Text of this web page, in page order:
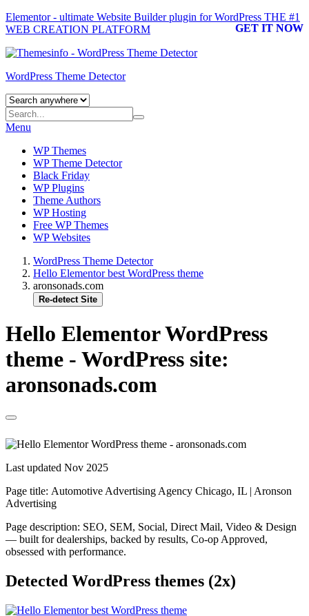
Elementor - ultimate Website Builder plugin for WordPress THE #1
WEB CREATION PLATFORM
GET IT NOW
WordPress Theme Detector
Menu
WP Themes
WP Theme Detector
Black Friday
WP Plugins
Theme Authors
WP Hosting
Free WP Themes
WP Websites
WordPress Theme Detector
Hello Elementor best WordPress theme
aronsonads.com
Re-detect Site
Hello Elementor WordPress
theme - WordPress site:
aronsonads.com
Last updated Nov 2025
Page title: Automotive Advertising Agency Chicago, IL | Aronson
Advertising
Page description: SEO, SEM, Social, Direct Mail, Video & Design
— built for dealerships, backed by results, Co-op Approved,
obsessed with performance.
Detected WordPress themes (2x)